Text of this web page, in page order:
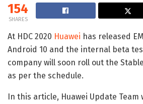
154
SHARES
At HDC 2020 Huawei has released
Android 10 and the internal beta
company will soon roll out the
as per the schedule.
In this article, Huawei Update Team